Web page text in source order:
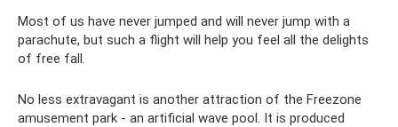
Most of us have never jumped and will never jump with a
parachute, but such a flight will help you feel all the delights
of free fall.
No less extravagant is another attraction of the Freezone
amusement park - an artificial wave pool. It is produced